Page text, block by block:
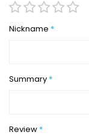
12
3
4
5
Nickname
Summary
Review